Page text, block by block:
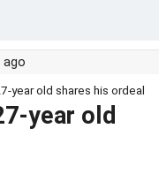
ago
year old shares his ordeal
year old